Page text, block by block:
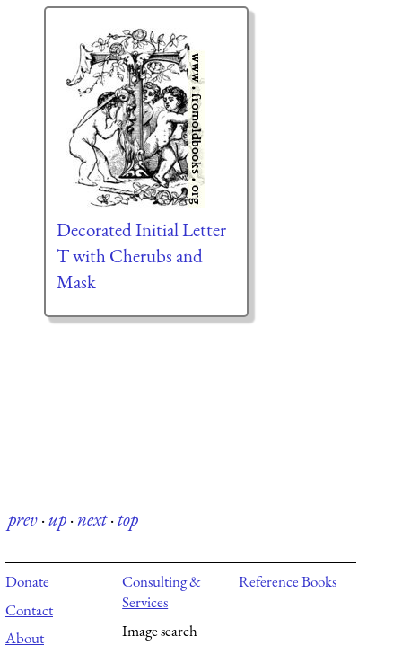
Decorated Initial Letter
T with Cherubs and
Mask
prev·up·next·top
Donate
Contact
About
Consulting &
Services
Image search
Reference Books